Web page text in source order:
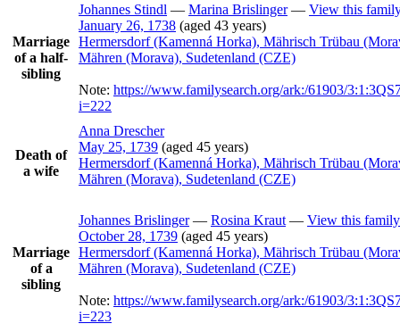
Marriage
of a half-
sibling
Johannes Stindl — Marina Brislinger— View this
January 26, 1738 (aged 43 years)
Hermersdorf (Kamenná Horka), Mährisch Trübau
Mähren (Morava), Sudetenland (CZE)
Note: https://www.familysearch.org/ark:/61903/
i=222
Death of
a wife
Anna Drescher
May 25, 1739 (aged 45 years)
Hermersdorf (Kamenná Horka), Mährisch Trübau
Mähren (Morava), Sudetenland (CZE)
Marriage
of a
sibling
Johannes Brislinger— Rosina Kraut — View this family
October 28, 1739 (aged 45 years)
Hermersdorf (Kamenná Horka), Mährisch Trübau
Mähren (Morava), Sudetenland (CZE)
Note: https://www.familysearch.org/ark:/61903/
i=223